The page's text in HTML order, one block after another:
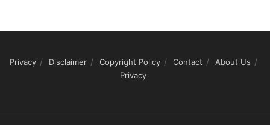
Privacy Disclaimer Copyright Policy Contact
About Us
Privacy